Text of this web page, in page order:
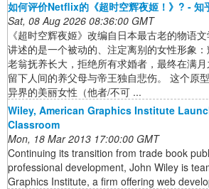
如何评价Netflix的《超时空辉夜姬！》? - 知
Sat, 08 Aug 2026 08:36:00 GMT
《超时空辉夜姬》改编自日本最古老的物语
讲述的是一个被动的、注定离别的女性形象
老翁抚养长大，拒绝所有求婚者，最终在满月
留下人间的养父母与帝王独自悲伤。 这个原
异界的美丽女性（他者/不可 ...
Wiley, American Graphics Institute
Classroom
Mon, 18 Mar 2013 17:00:00 GMT
Continuing its transition from trade book
professional development, John Wiley is
Graphics Institute, a firm offering web